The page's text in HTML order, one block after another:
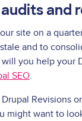
and
site on a
and to
you help your
SEO.
Revisions
might want to